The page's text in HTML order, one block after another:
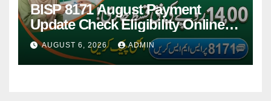
BISP 8171 August Payment
Update Check Eligibility Online
Via CNIC
AUGUST 6, 2026 ADMIN